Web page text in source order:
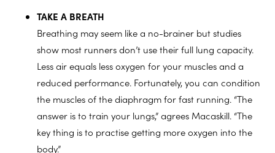
TAKE A BREATH
Breathing may seem like a no-brainer but studies
show most runners don’t use their full lung capacity.
Less air equals less oxygen for your muscles and a
reduced performance. Fortunately, you can condition
the muscles of the diaphragm for fast running. “The
answer is to train your lungs,” agrees Macaskill. “The
key thing is to practise getting more oxygen into the
body.”